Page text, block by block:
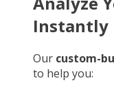
Instantly
Our custom-
to help you: